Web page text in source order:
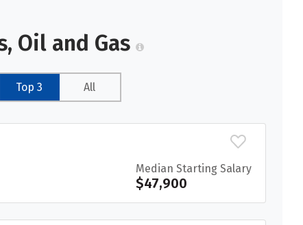
Oil and Gas
Top 3 All
Median Starting Salary
$47,900